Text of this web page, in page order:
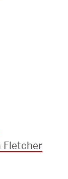
Fletcher